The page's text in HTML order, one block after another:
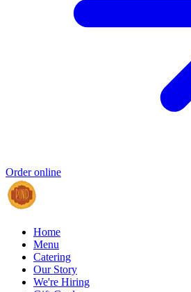
Order online
Home
Menu
Catering
Our Story
We're Hiring